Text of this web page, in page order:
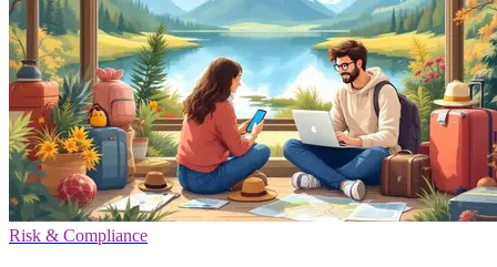
Risk & Compliance